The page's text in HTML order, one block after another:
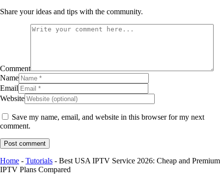
Share your ideas and tips with the community.
Comment
Name
Email
Website
Save my name, email, and website in this browser for my next
comment.
Post comment
Home - Tutorials - Best USA IPTV Service 2026: Cheap and Premium
IPTV Plans Compared